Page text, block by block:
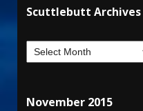
Scuttlebutt Archives
November 2015